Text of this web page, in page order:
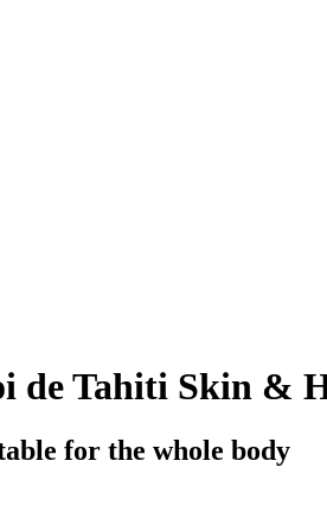
de Tahiti Skin &
for the whole body